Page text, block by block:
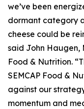
we’ve been
dormant category
cheese could be
said John Haugen,
Food & Nutrition.
SEMCAP Food &
against our
momentum and